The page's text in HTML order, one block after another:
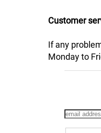
Customer
If any
Monday to